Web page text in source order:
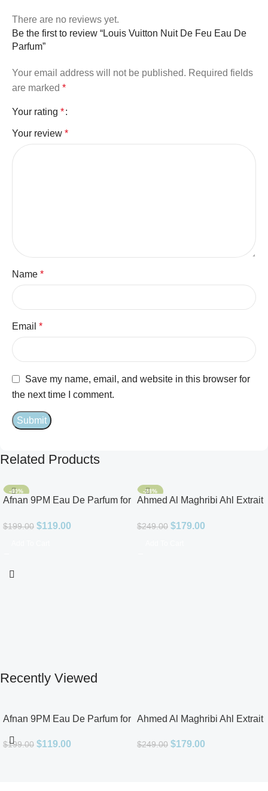
There are no reviews yet.
Be the first to review “Louis Vuitton Nuit De Feu Eau De
Parfum”
Your email address will not be published. Required fields
are marked *
Your rating *
Your review *
Name *
Email *
Save my name, email, and website in this browser for
the next time I comment.
Related Products
-40%
Afnan 9PM Eau De Parfum for
$199.00 $119.00
-28%
Ahmed Al Maghribi Ahl Extrait
$249.00 $179.00
Recently Viewed
Afnan 9PM Eau De Parfum for
$199.00 $119.00
Ahmed Al Maghribi Ahl Extrait
$249.00 $179.00